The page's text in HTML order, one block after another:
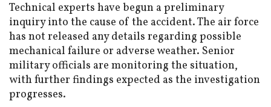
Technical experts have begun a preliminary
inquiry into the cause of the accident. The air force
has not released any details regarding possible
mechanical failure or adverse weather. Senior
military officials are monitoring the situation,
with further findings expected as the investigation
progresses.